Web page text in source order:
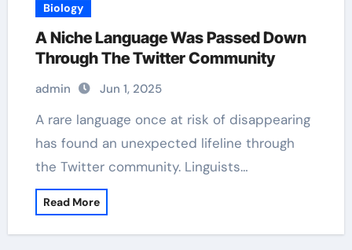
Biology
A Niche Language Was Passed Down
Through The Twitter Community
admin Jun 1, 2025
A rare language once at risk of disappearing
has found an unexpected lifeline through
the Twitter community. Linguists…
Read More